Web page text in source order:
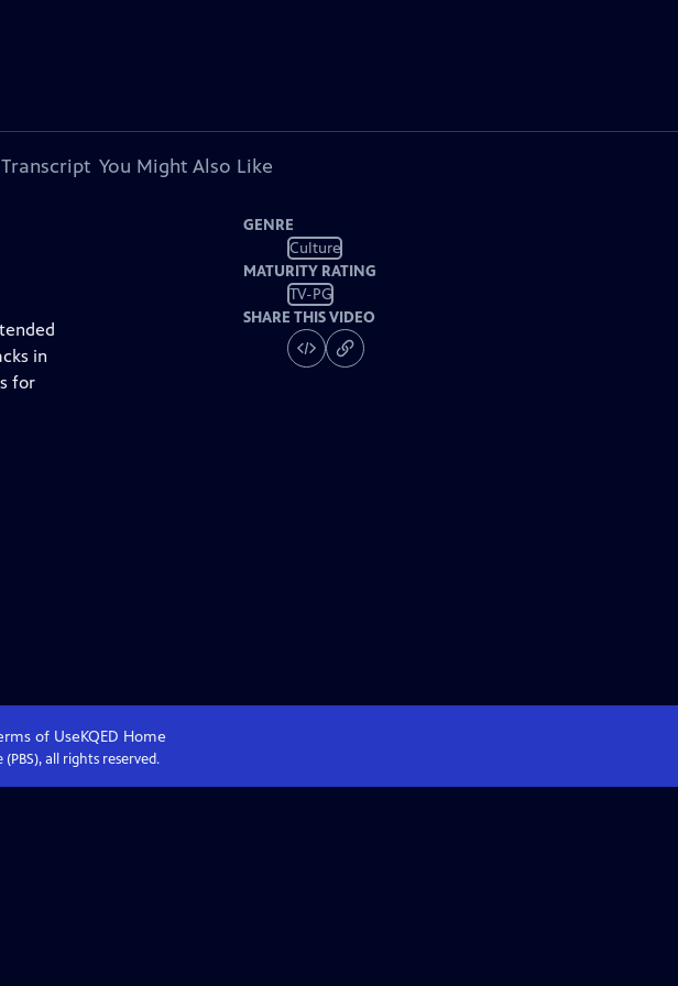
Transcript You Might Also Like
in
for
GENRE
Culture
MATURITY RATING
TV-PG
SHARE THIS VIDEO
of UseKQED Home
all rights reserved.